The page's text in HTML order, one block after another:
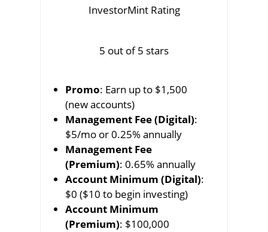
InvestorMint Rating
5 out of 5 stars
Promo: Earn up to $1,500
(new accounts)
Management Fee (Digital):
$5/mo or 0.25% annually
Management Fee
(Premium): 0.65% annually
Account Minimum (Digital):
$0 ($10 to begin investing)
Account Minimum
(Premium): $100,000